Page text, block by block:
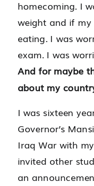
homecoming. I
weight and if my
eating. I was
exam. I was
And for maybe
about my
I was sixteen
Governor’s
Iraq War with
invited other
an